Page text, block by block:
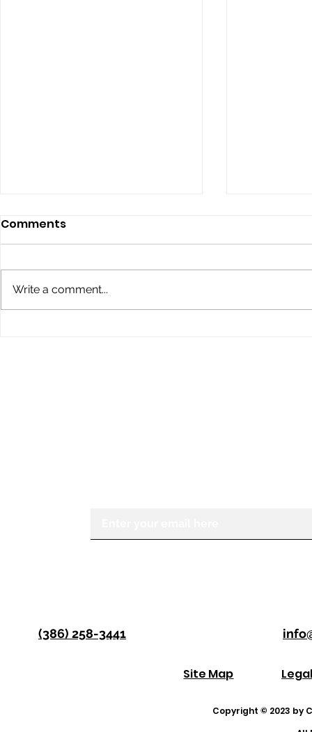
Comments
Write a comment...
(386) 258-3441
Site Map Legal
Copyright © 2023 by